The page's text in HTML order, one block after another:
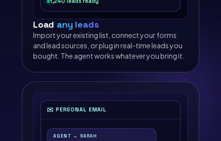
Load any leads
Import your existing list, connect your forms
and lead sources, or plug in real-time leads you
bought. The agent works whatever you bring it.
✉️ PERSONAL EMAIL
AGENT → SARAH